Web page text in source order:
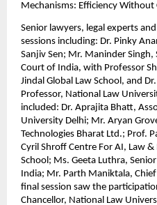
Mechanisms: Efficiency Without
Senior lawyers, legal experts
sessions including: Dr. Pinky
Sanjiv Sen; Mr. Maninder
Court of India, with Professor
Jindal Global Law School, and
Professor, National Law
included: Dr. Aprajita Bhatt,
University Delhi; Mr. Aryan
Technologies Bharat Ltd.; Prof.
Cyril Shroff Centre For AI, Law
School; Ms. Geeta Luthra,
India; Mr. Parth Maniktala,
final session saw the
Chancellor, National Law